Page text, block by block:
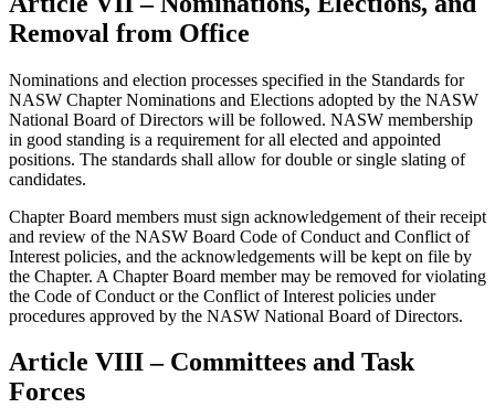
Removal from Office
Nominations and election processes specified in the Standards for
NASW Chapter Nominations and Elections adopted by the NASW
National Board of Directors will be followed. NASW membership
in good standing is a requirement for all elected and appointed
positions. The standards shall allow for double or single slating of
candidates.
Chapter Board members must sign acknowledgement of their receipt
and review of the NASW Board Code of Conduct and Conflict of
Interest policies, and the acknowledgements will be kept on file by
the Chapter. A Chapter Board member may be removed for violating
the Code of Conduct or the Conflict of Interest policies under
procedures approved by the NASW National Board of Directors.
Article VIII – Committees and Task
Forces